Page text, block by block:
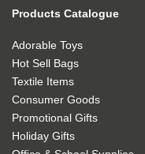
Products Catalogue
Adorable Toys
Hot Sell Bags
Textile Items
Consumer Goods
Promotional Gifts
Holiday Gifts